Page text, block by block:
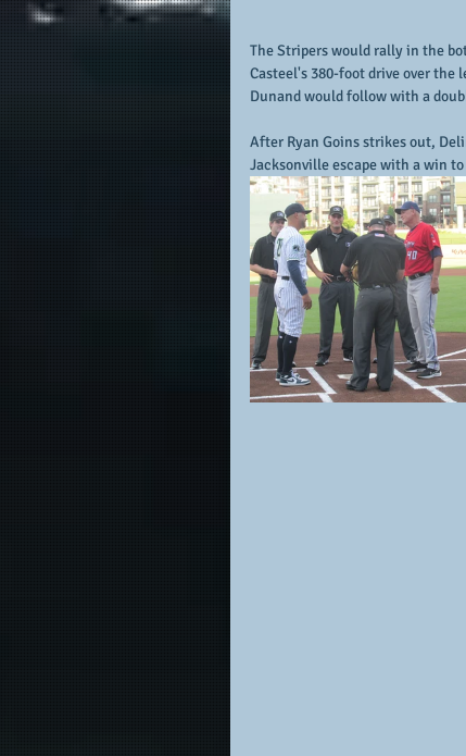
The Stripers would rally in the
Casteel's 380-foot drive over the
Dunand would follow with a
After Ryan Goins strikes out,
Jacksonville escape with a win